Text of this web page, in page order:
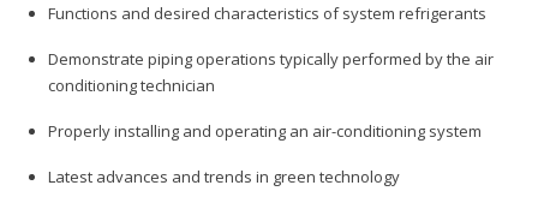
Functions and desired characteristics of system refrigerants
Demonstrate piping operations typically performed by the air
conditioning technician
Properly installing and operating an air-conditioning system
Latest advances and trends in green technology